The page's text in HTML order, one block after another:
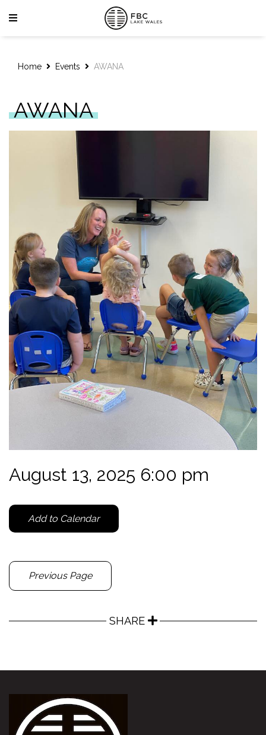
Home Events AWANA
AWANA
August 13, 2025 6:00 pm
Add to Calendar
Previous Page
SHARE